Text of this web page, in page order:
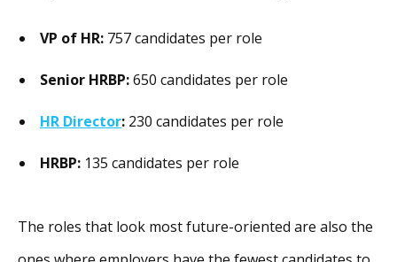
VP of HR: 757 candidates per role
Senior HRBP:650 candidates per role
HR Director: 230 candidates per role
HRBP: 135 candidates per role
The roles that look most future-oriented are also the